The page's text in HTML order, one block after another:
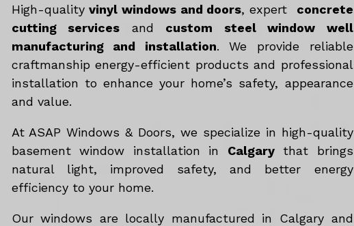
High-qualityvinyl windows and doors, expert concrete
cutting services and custom steel window well
manufacturing and installation. We provide reliable
craftmanship energy-efficient products and professional
installation to enhance your home’s safety, appearance
and value.
At ASAP Windows & Doors, we specialize in high-quality
basement window installation in Calgarythat brings
natural light, improved safety, and better energy
efficiency to your home.
Our windows are locally manufactured in Calgary and